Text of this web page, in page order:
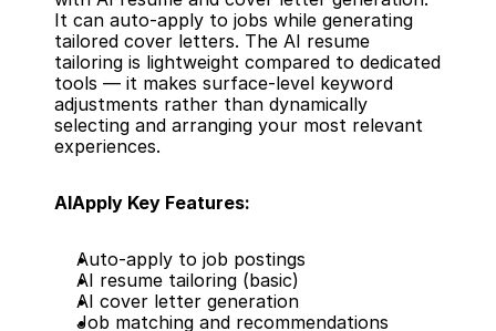
It can auto-apply to jobs while generating
tailored cover letters. The AI resume
tailoring is lightweight compared to dedicated
tools — it makes surface-level keyword
adjustments rather than dynamically
selecting and arranging your most relevant
experiences.
AIApply Key Features:
Auto-apply to job postings
AI resume tailoring (basic)
AI cover letter generation
Job matching and recommendations